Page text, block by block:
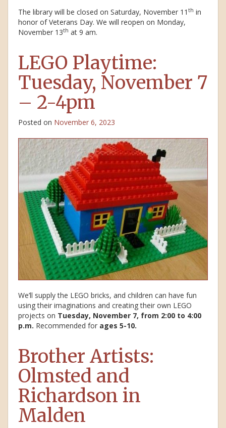
The library will be closed on Saturday, November 11 th in
honor of Veterans Day. We will reopen on Monday,
November 13th at 9 am.
LEGO Playtime:
Tuesday, November 7
– 2-4pm
Posted on November 6, 2023
We’ll supply the LEGO bricks, and children can have fun
using their imaginations and creating their own LEGO
projects on Tuesday, November 7, from 2:00 to 4:00
p.m. Recommended for ages 5-10.
Brother Artists:
Olmsted and
Richardson in
Malden